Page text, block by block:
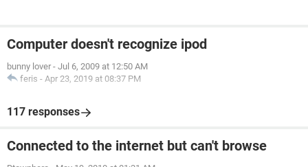
Computer doesn't recognize ipod
bunny lover - Jul 6, 2009 at 12:50 AM
feris - Apr 23, 2019 at 08:37 PM
117 responses
Connected to the internet but can't browse